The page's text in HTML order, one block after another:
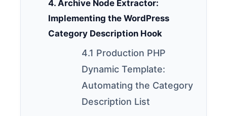
4. Archive Node Extractor:
Implementing the WordPress
Category Description Hook
4.1 Production PHP
Dynamic Template:
Automating the Category
Description List